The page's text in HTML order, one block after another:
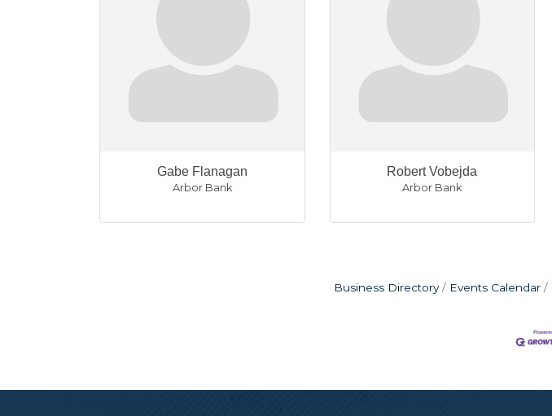
Gabe Flanagan
Arbor Bank
Robert Vobejda
Arbor Bank
Business Directory Events Calendar